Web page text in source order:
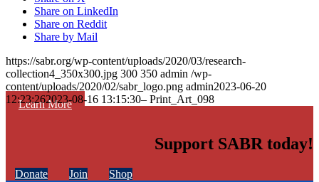
Learn More
Share on LinkedIn
Share on Reddit
Share by Mail
https://sabr.org/wp-content/uploads/2020/03/research-
collection4_350x300.jpg 300 350 admin /wp-
content/uploads/2020/02/sabr_logo.png admin2023-06-20
12:23:262023-08-16 13:15:30– Print_Art_098
Support SABR today!
Donate Join Shop